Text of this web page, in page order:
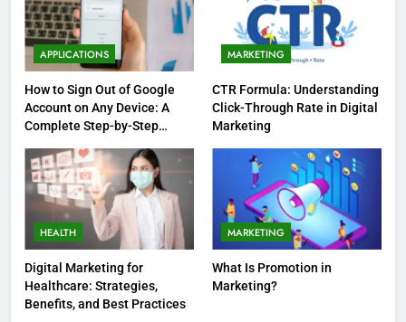
APPLICATIONS
How to Sign Out of Google
Account on Any Device: A
Complete Step-by-Step
MARKETING
CTR Formula: Understanding
Click-Through Rate in Digital
Marketing
HEALTH
Digital Marketing for
Healthcare: Strategies,
Benefits, and Best Practices
MARKETING
What Is Promotion in
Marketing?